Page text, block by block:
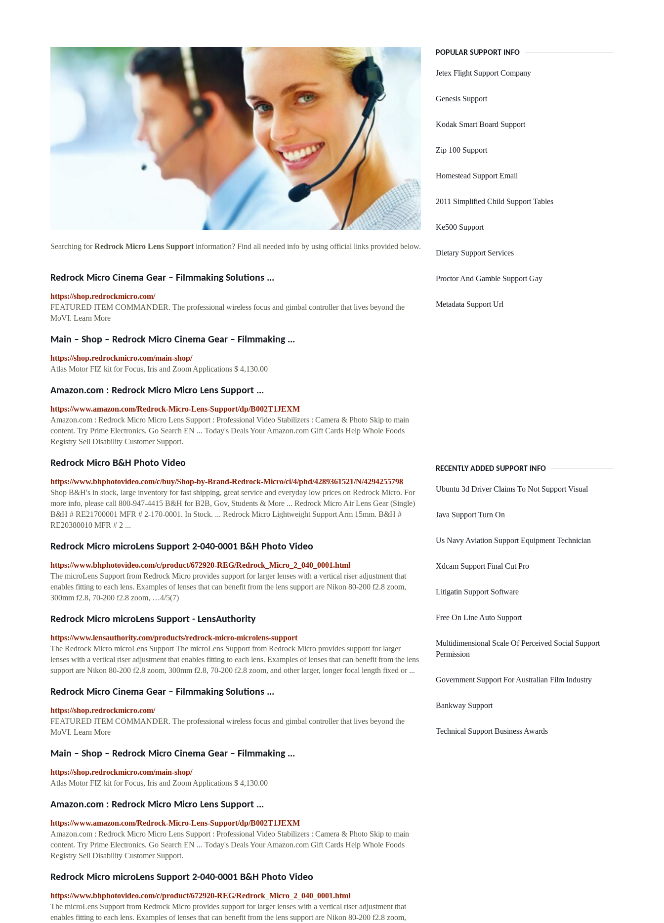
Searching forRedrock Micro Lens Support information? Find all needed info by using official links provided below.
Redrock Micro Cinema Gear – Filmmaking Solutions ...
https://shop.redrockmicro.com/
FEATURED ITEM COMMANDER. The professional wireless focus and gimbal controller that lives beyond the
MoVI. Learn More
Main – Shop – Redrock Micro Cinema Gear – Filmmaking ...
https://shop.redrockmicro.com/main-shop/
Atlas Motor FIZ kit for Focus, Iris and Zoom Applications $ 4,130.00
Amazon.com : Redrock Micro Micro Lens Support ...
https://www.amazon.com/Redrock-Micro-Lens-Support/dp/B002T1JEXM
Amazon.com : Redrock Micro Micro Lens Support : Professional Video Stabilizers : Camera & Photo Skip to main
content. Try Prime Electronics. Go Search EN ... Today's Deals Your Amazon.com Gift Cards Help Whole Foods
Registry Sell Disability Customer Support.
Redrock Micro B&H Photo Video
https://www.bhphotovideo.com/c/buy/Shop-by-Brand-Redrock-Micro/ci/4/phd/4289361521/N/4294255798
Shop B&H's in stock, large inventory for fast shipping, great service and everyday low prices on Redrock Micro. For
more info, please call 800-947-4415 B&H for B2B, Gov, Students & More ... Redrock Micro Air Lens Gear (Single)
B&H # RE21700001 MFR # 2-170-0001. In Stock. ... Redrock Micro Lightweight Support Arm 15mm. B&H #
RE20380010 MFR # 2 ...
Redrock Micro microLens Support 2-040-0001 B&H Photo Video
https://www.bhphotovideo.com/c/product/672920-REG/Redrock_Micro_2_040_0001.html
The microLens Support from Redrock Micro provides support for larger lenses with a vertical riser adjustment that
enables fitting to each lens. Examples of lenses that can benefit from the lens support are Nikon 80-200 f2.8 zoom,
300mm f2.8, 70-200 f2.8 zoom, …4/5(7)
Redrock Micro microLens Support - LensAuthority
https://www.lensauthority.com/products/redrock-micro-microlens-support
The Redrock Micro microLens Support The microLens Support from Redrock Micro provides support for larger
lenses with a vertical riser adjustment that enables fitting to each lens. Examples of lenses that can benefit from the lens
support are Nikon 80-200 f2.8 zoom, 300mm f2.8, 70-200 f2.8 zoom, and other larger, longer focal length fixed or ...
Redrock Micro Cinema Gear – Filmmaking Solutions ...
https://shop.redrockmicro.com/
FEATURED ITEM COMMANDER. The professional wireless focus and gimbal controller that lives beyond the
MoVI. Learn More
Main – Shop – Redrock Micro Cinema Gear – Filmmaking ...
https://shop.redrockmicro.com/main-shop/
Atlas Motor FIZ kit for Focus, Iris and Zoom Applications $ 4,130.00
Amazon.com : Redrock Micro Micro Lens Support ...
https://www.amazon.com/Redrock-Micro-Lens-Support/dp/B002T1JEXM
Amazon.com : Redrock Micro Micro Lens Support : Professional Video Stabilizers : Camera & Photo Skip to main
content. Try Prime Electronics. Go Search EN ... Today's Deals Your Amazon.com Gift Cards Help Whole Foods
Registry Sell Disability Customer Support.
Redrock Micro microLens Support 2-040-0001 B&H Photo Video
https://www.bhphotovideo.com/c/product/672920-REG/Redrock_Micro_2_040_0001.html
The microLens Support from Redrock Micro provides support for larger lenses with a vertical riser adjustment that
enables fitting to each lens. Examples of lenses that can benefit from the lens support are Nikon 80-200 f2.8 zoom,
POPULAR SUPPORT INFO
Jetex Flight Support Company
Genesis Support
Kodak Smart Board Support
Zip 100 Support
Homestead Support Email
2011 Simplified Child Support Tables
Ke500 Support
Dietary Support Services
Proctor And Gamble Support Gay
Metadata Support Url
RECENTLY ADDED SUPPORT INFO
Ubuntu 3d Driver Claims To Not Support Visual
Java Support Turn On
Us Navy Aviation Support Equipment Technician
Xdcam Support Final Cut Pro
Litigatin Support Software
Free On Line Auto Support
Multidimensional Scale Of Perceived Social Support
Permission
Government Support For Australian Film Industry
Bankway Support
Technical Support Business Awards